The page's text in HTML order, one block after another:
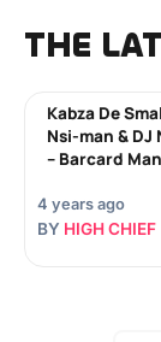
THE
Kabza De
Nsi-man & DJ
– Barcard Man
4 years ago
BY HIGH CHIEF